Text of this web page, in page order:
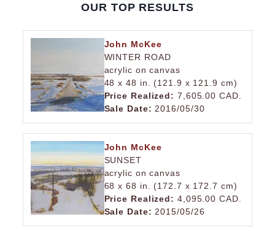
OUR TOP RESULTS
John McKee
WINTER ROAD
acrylic on canvas
48 x 48 in. (121.9 x 121.9 cm)
Price Realized: 7,605.00 CAD.
Sale Date: 2016/05/30
John McKee
SUNSET
acrylic on canvas
68 x 68 in. (172.7 x 172.7 cm)
Price Realized: 4,095.00 CAD.
Sale Date: 2015/05/26